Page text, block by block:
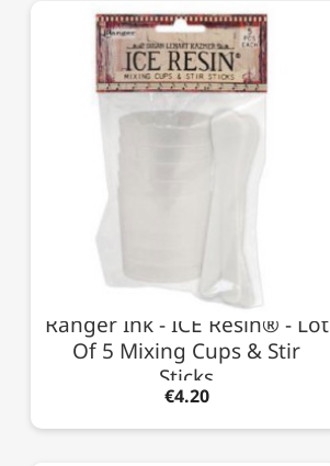
Ranger Ink - ICE Resin® - Lot
Of 5 Mixing Cups & Stir
Sticks
€4.20